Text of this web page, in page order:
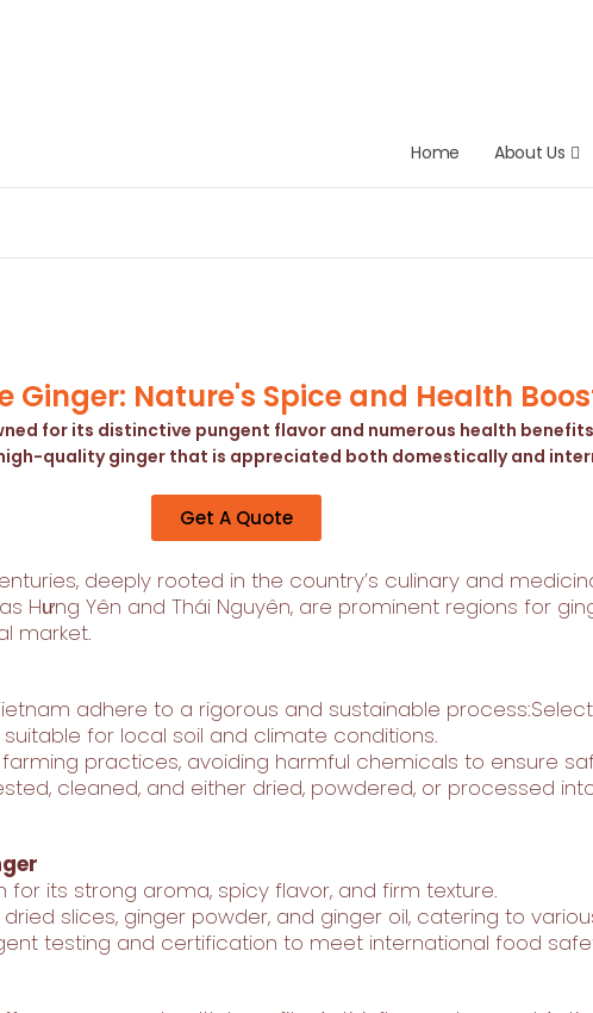
Home About Us
Ginger: Nature's Spice and Health
for its distinctive pungent flavor and numerous health
quality ginger that is appreciated both domestically and
Get A Quote
deeply rooted in the country’s culinary and
Hưng Yên and Thái Nguyên, are prominent regions for
market.
adhere to a rigorous and sustainable
for local soil and climate conditions.
practices, avoiding harmful chemicals to ensure
cleaned, and either dried, powdered, or processed
for its strong aroma, spicy flavor, and firm texture.
slices, ginger powder, and ginger oil, catering to
testing and certification to meet international food